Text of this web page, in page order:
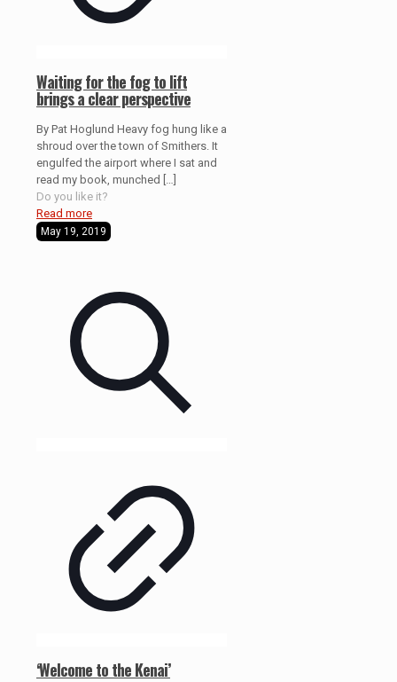
Waiting for the fog to lift
brings a clear perspective
By Pat Hoglund Heavy fog hung like a
shroud over the town of Smithers. It
engulfed the airport where I sat and
read my book, munched
Do you like it?
Read more
May 19, 2019
‘Welcome to the Kenai’